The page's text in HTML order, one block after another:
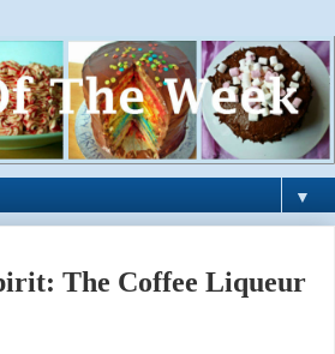
▼
The Coffee Liqueur